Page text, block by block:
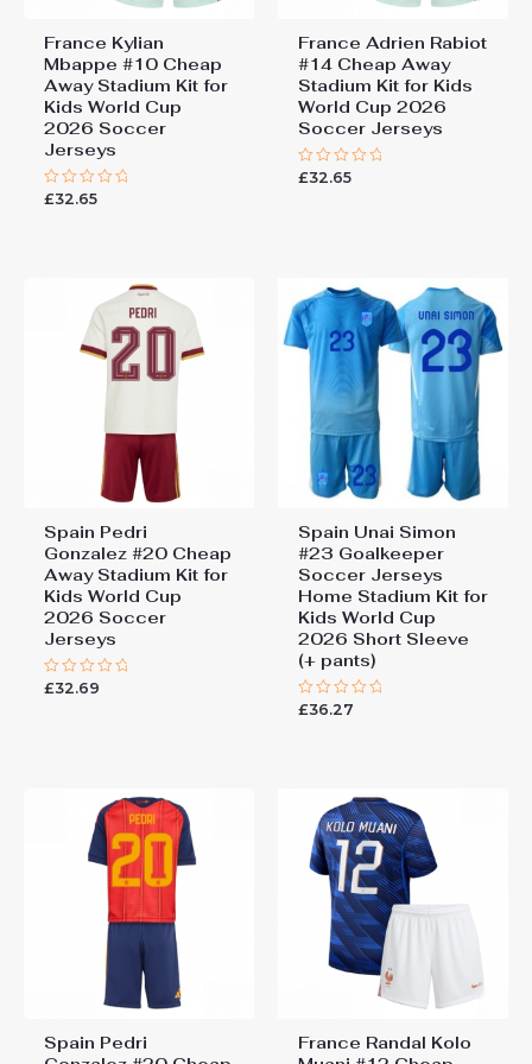
France Kylian
Mbappe #10 Cheap
Away Stadium Kit for
Kids World Cup
2026 Soccer
Jerseys
Rated
£32.65
France Adrien Rabiot
#14 Cheap Away
Stadium Kit for Kids
World Cup 2026
Soccer Jerseys
Rated
£32.65
Spain Pedri
Gonzalez #20 Cheap
Away Stadium Kit for
Kids World Cup
2026 Soccer
Jerseys
Rated
£32.69
Spain Unai Simon
#23 Goalkeeper
Soccer Jerseys
Home Stadium Kit for
Kids World Cup
2026 Short Sleeve
(+ pants)
Rated
£36.27
Spain Pedri
France Randal Kolo